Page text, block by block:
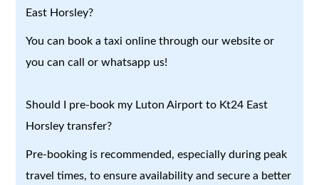
East Horsley?
You can book a taxi online through our website or
you can call or whatsapp us!
Should I pre-book my Luton Airport to Kt24 East
Horsley transfer?
Pre-booking is recommended, especially during peak
travel times, to ensure availability and secure a better